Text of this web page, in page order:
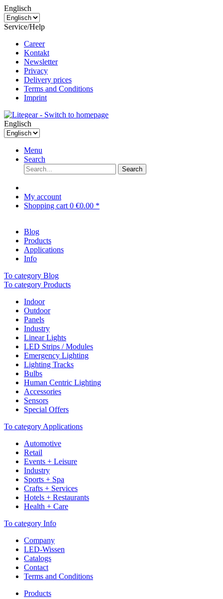
Englisch
Service/Help
Career
Kontakt
Newsletter
Privacy
Delivery prices
Terms and Conditions
Imprint
Englisch
Menu
Search
Search
My account
Shopping cart 0 €0.00 *
Blog
Products
Applications
Info
To category Blog
To category Products
Indoor
Outdoor
Panels
Industry
Linear Lights
LED Strips / Modules
Emergency Lighting
Lighting Tracks
Bulbs
Human Centric Lighting
Accessories
Sensors
Special Offers
To category Applications
Automotive
Retail
Events + Leisure
Industry
Sports + Spa
Crafts + Services
Hotels + Restaurants
Health + Care
To category Info
Company
LED-Wissen
Catalogs
Contact
Terms and Conditions
Products